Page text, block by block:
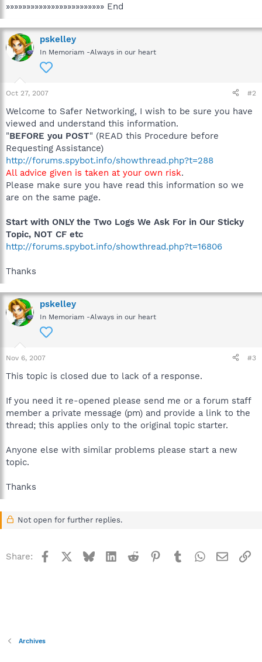
»»»»»»»»»»»»»»»»»»»»»»»» End
pskelley
In Memoriam -Always in our heart
Oct 27, 2007 #2
Welcome to Safer Networking, I wish to be sure you have
viewed and understand this information.
"BEFORE you POST" (READ this Procedure before
Requesting Assistance)
http://forums.spybot.info/showthread.php?t=288
All advice given is taken at your own risk.
Please make sure you have read this information so we
are on the same page.
Start with ONLY the Two Logs We Ask For in Our Sticky
Topic, NOT CF etc
http://forums.spybot.info/showthread.php?t=16806
Thanks
pskelley
In Memoriam -Always in our heart
Nov 6, 2007 #3
This topic is closed due to lack of a response.
If you need it re-opened please send me or a forum staff
member a private message (pm) and provide a link to the
thread; this applies only to the original topic starter.
Anyone else with similar problems please start a new
topic.
Thanks
Not open for further replies.
Share: Facebook BlueskyLinkedInReddit Pinterest
TumblrWhatsApp
Email
Archives